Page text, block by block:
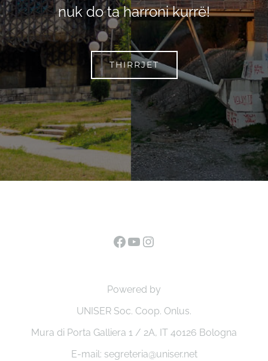
nuk do ta harroni kurrë!
THIRRJET
Facebook
YouTube
Powered by
UNISER Soc. Coop. Onlus.
Mura di Porta Galliera 1 / 2A, IT 40126 Bologna
E-mail: segreteria@uniser.net